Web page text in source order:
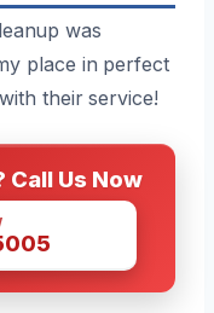
was
place in perfect
their service!
Call Us Now